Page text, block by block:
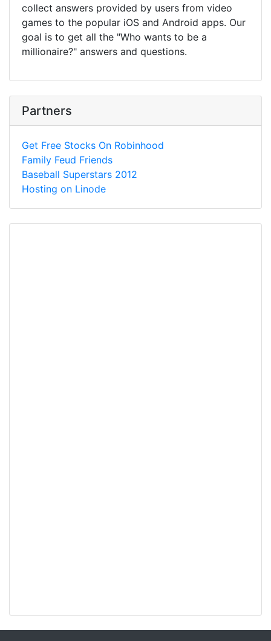
collect answers provided by users from video
games to the popular iOS and Android apps. Our
goal is to get all the "Who wants to be a
millionaire?" answers and questions.
Partners
Get Free Stocks On Robinhood
Family Feud Friends
Baseball Superstars 2012
Hosting on Linode